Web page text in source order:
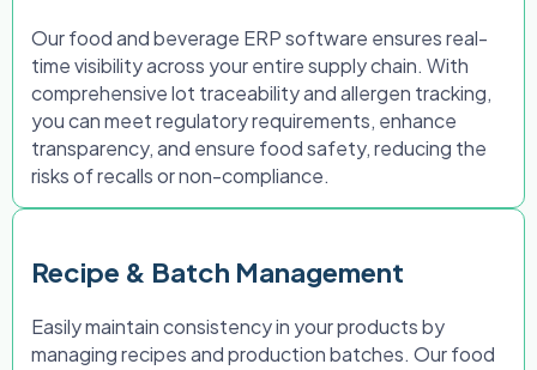
Our food and beverage ERP software ensures real-
time visibility across your entire supply chain. With
comprehensive lot traceability and allergen tracking,
you can meet regulatory requirements, enhance
transparency, and ensure food safety, reducing the
risks of recalls or non-compliance.
Recipe & Batch Management
Easily maintain consistency in your products by
managing recipes and production batches. Our food